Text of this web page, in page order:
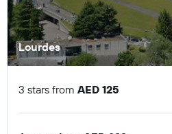
Lourdes
3 stars from AED 125